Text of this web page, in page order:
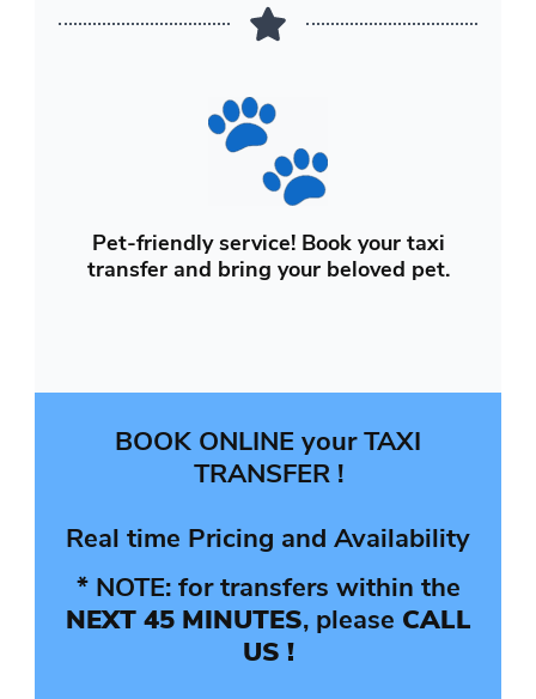
Pet-friendly service! Book your taxi
transfer and bring your beloved pet.
BOOK ONLINE your TAXI
TRANSFER !
Real time Pricing and Availability
* NOTE: for transfers within the
NEXT 45 MINUTES, please CALL
US !